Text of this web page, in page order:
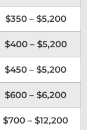
$350 – $5,200
$400 – $5,200
$450 – $5,200
$600 – $6,200
$700 – $12,200